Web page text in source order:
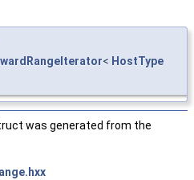
< HostType
was generated from the